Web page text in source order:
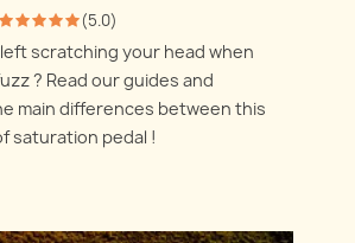
(5.0)
scratching your head when
? Read our guides and
main differences between this
saturation pedal !